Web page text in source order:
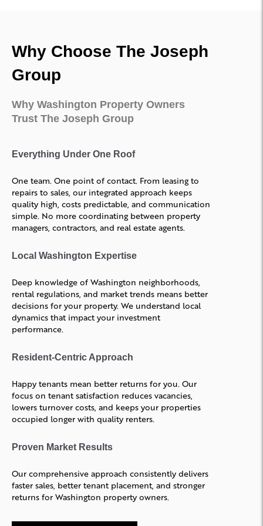
Why Choose The Joseph
Group
Why Washington Property Owners
Trust The Joseph Group
Everything Under One Roof
One team. One point of contact. From leasing to
repairs to sales, our integrated approach keeps
quality high, costs predictable, and communication
simple. No more coordinating between property
managers, contractors, and real estate agents.
Local Washington Expertise
Deep knowledge of Washington neighborhoods,
rental regulations, and market trends means better
decisions for your property. We understand local
dynamics that impact your investment
performance.
Resident-Centric Approach
Happy tenants mean better returns for you. Our
focus on tenant satisfaction reduces vacancies,
lowers turnover costs, and keeps your properties
occupied longer with quality renters.
Proven Market Results
Our comprehensive approach consistently delivers
faster sales, better tenant placement, and stronger
returns for Washington property owners.